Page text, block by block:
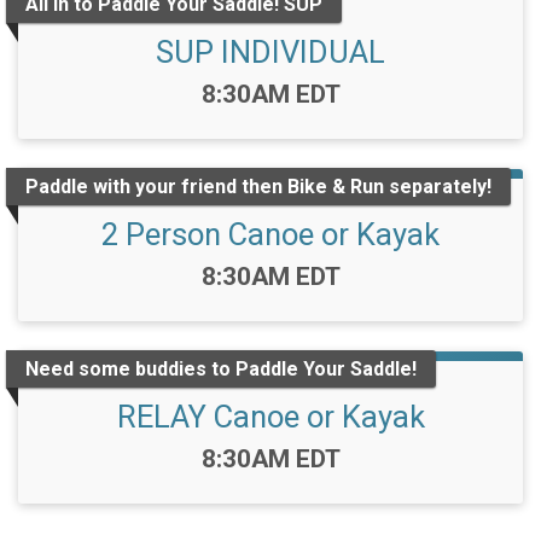
SUP INDIVIDUAL
Time:
8:30AM EDT
Paddle with your friend then Bike & Run separately!
2 Person Canoe or Kayak
Time:
8:30AM EDT
Need some buddies to Paddle Your Saddle!
RELAY Canoe or Kayak
Time:
8:30AM EDT